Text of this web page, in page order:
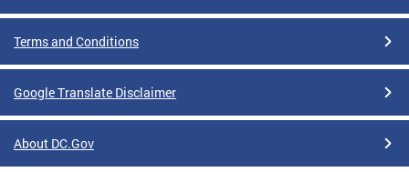
Terms and Conditions
Google Translate Disclaimer
About DC.Gov